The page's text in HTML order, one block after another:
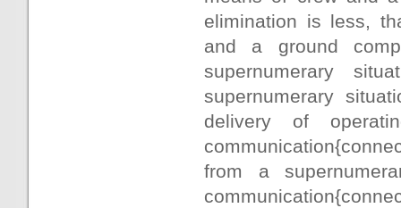
elimination is less,
and a ground
supernumerary
supernumerary
delivery of
from a